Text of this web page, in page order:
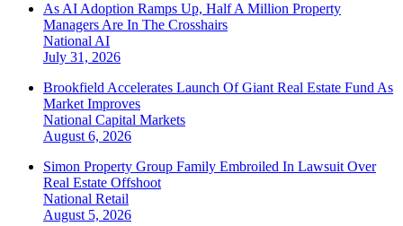
As AI Adoption Ramps Up, Half A Million Property
Managers Are In The Crosshairs
National AI
July 31, 2026
Brookfield Accelerates Launch Of Giant Real Estate Fund As
Market Improves
National Capital Markets
August 6, 2026
Simon Property Group Family Embroiled In Lawsuit Over
Real Estate Offshoot
National Retail
August 5, 2026